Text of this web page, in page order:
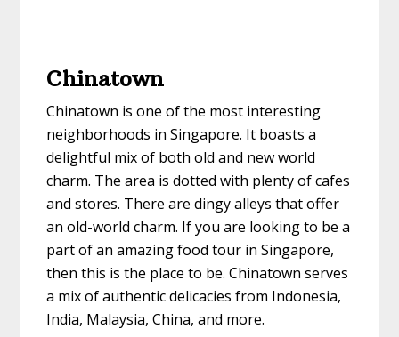
Chinatown
Chinatown is one of the most interesting
neighborhoods in Singapore. It boasts a
delightful mix of both old and new world
charm. The area is dotted with plenty of cafes
and stores. There are dingy alleys that offer
an old-world charm. If you are looking to be a
part of an amazing food tour in Singapore,
then this is the place to be. Chinatown serves
a mix of authentic delicacies from Indonesia,
India, Malaysia, China, and more.